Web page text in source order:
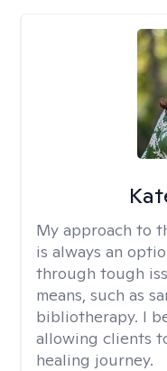
My approach to
is always an
through tough
means, such as
bibliotherapy. I
allowing clients
healing journey.